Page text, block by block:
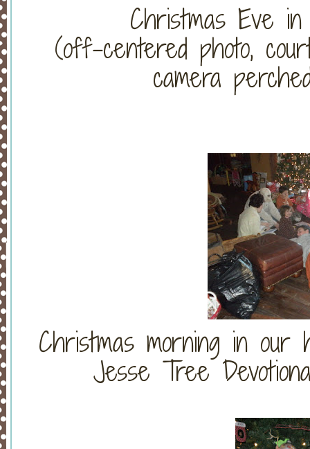
Christmas Eve
(off-centered photo,
camera
Christmas morning in
Jesse Tree